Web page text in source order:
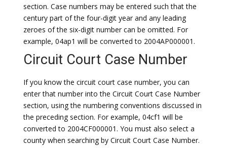
section. Case numbers may be entered such that the
century part of the four-digit year and any leading
zeroes of the six-digit number can be omitted. For
example, 04ap1 will be converted to 2004AP000001.
Circuit Court Case Number
If you know the circuit court case number, you can
enter that number into the Circuit Court Case Number
section, using the numbering conventions discussed in
the preceding section. For example, 04cf1 will be
converted to 2004CF000001. You must also select a
county when searching by Circuit Court Case Number.